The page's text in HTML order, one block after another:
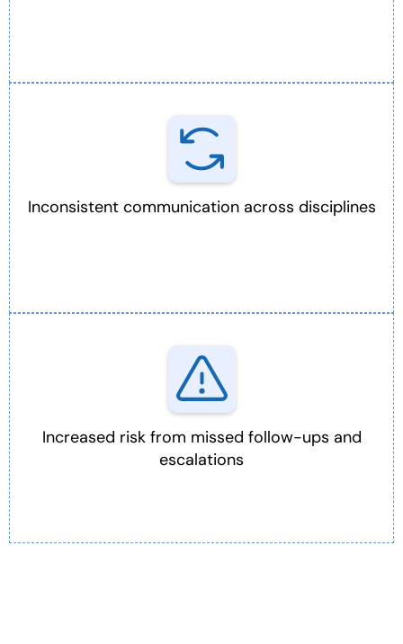
Inconsistent communication across disciplines
Increased risk from missed follow-ups and
escalations